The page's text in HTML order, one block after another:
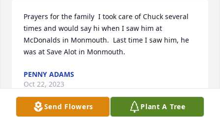
Prayers for the family  I took care of Chuck several
times and would say hi when I saw him at
McDonalds in Monmouth.  Last time I saw him, he
was at Save Alot in Monmouth.
PENNY ADAMS
Oct 22, 2023
Send Flowers Plant A Tree